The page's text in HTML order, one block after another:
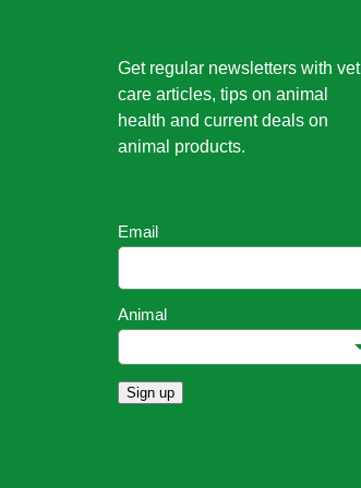
Get regular newsletters with vet
care articles, tips on animal
health and current deals on
animal products.
Email
Animal
Sign up